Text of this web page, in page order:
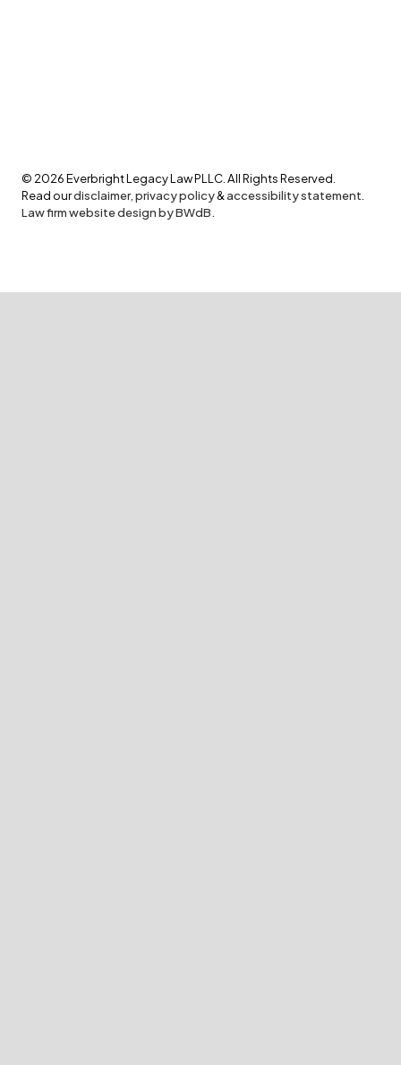
© 2026Everbright Legacy Law PLLC. All Rights Reserved.
Read ourdisclaimer, privacy policy&accessibility statement
Law firm website design by BWdB.